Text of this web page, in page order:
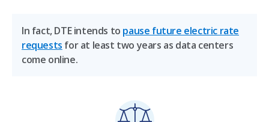
In fact, DTE intends to pause future electric rate
requests for at least two years as data centers
come online.